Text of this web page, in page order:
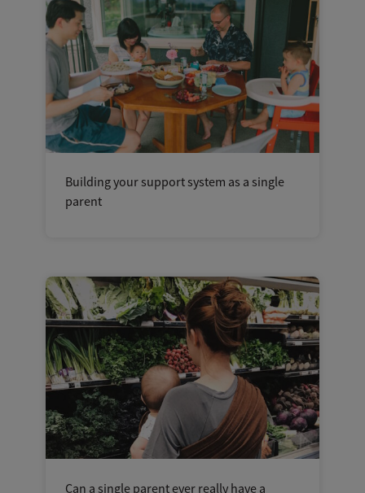
Building your support system as a single
parent
Can a single parent ever really have a